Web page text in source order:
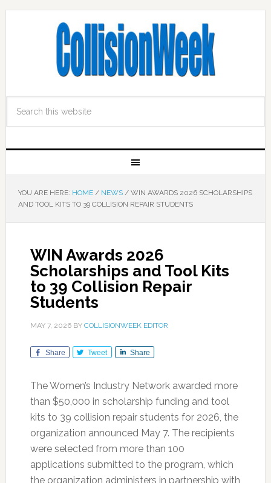
YOU ARE HERE: HOME / NEWS /WIN AWARDS 2026 SCHOLARSHIPS
AND TOOL KITS TO 39 COLLISION REPAIR STUDENTS
WIN Awards 2026
Scholarships and Tool Kits
to 39 Collision Repair
Students
MAY 7, 2026BY COLLISIONWEEK EDITOR
Share Tweet Share
The Women’s Industry Network awarded more
than $50,000 in scholarship funding and tool
kits to 39 collision repair students for 2026, the
organization announced May 7. The recipients
were selected from more than 100
applications submitted to the program, which
the organization administers in partnership with